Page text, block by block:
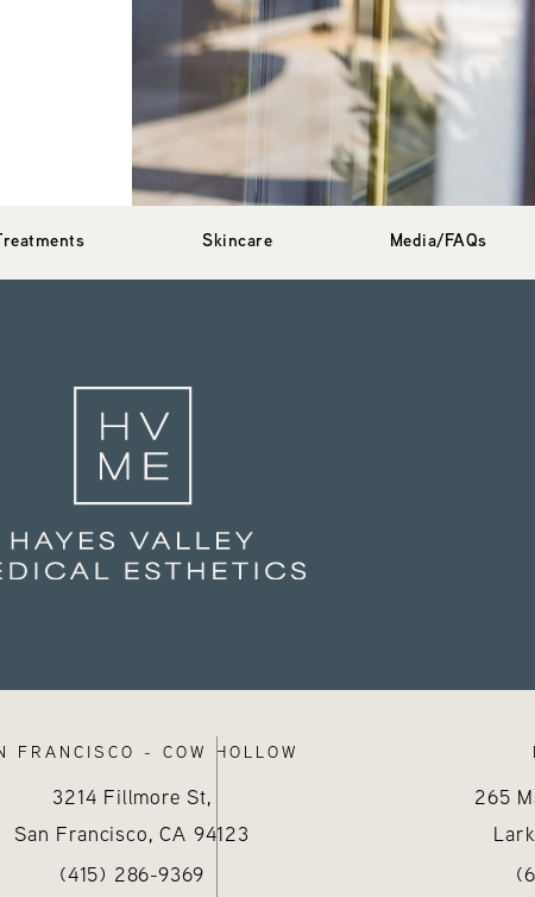
Skincare Media/FAQs
at
FRANCISCO - COW HOLLOW
3214 Fillmore St,
San Francisco, CA 94123
(opens in a new tab)
Call Hayes Valley Medical Esthetics on the phone
(415) 286-9369
265